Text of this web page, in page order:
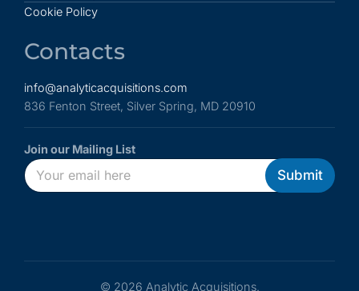
Cookie Policy
Contacts
info@analyticacquisitions.com
836 Fenton Street, Silver Spring, MD 20910
Join our Mailing List
E
m
E
m
E
m
Submit
© 2026 Analytic Acquisitions.